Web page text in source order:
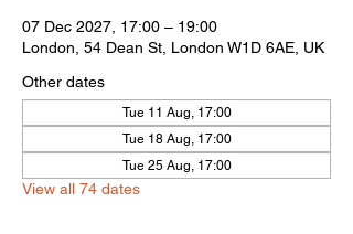
07 Dec 2027, 17:00 – 19:00
London, 54 Dean St, London W1D 6AE, UK
Other dates
Tue 11 Aug, 17:00
Tue 18 Aug, 17:00
Tue 25 Aug, 17:00
View all 74 dates